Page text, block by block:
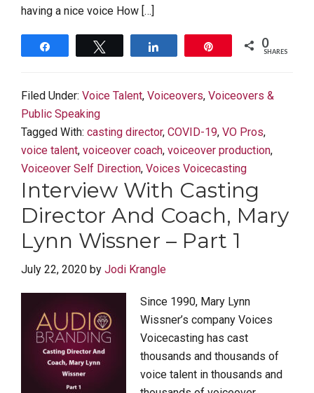
having a nice voice How […]
0
SHARES
Filed Under: Voice Talent, Voiceovers, Voiceovers &
Public Speaking
Tagged With: casting director, COVID-19, VO Pros,
voice talent, voiceover coach, voiceover production,
Voiceover Self Direction, Voices Voicecasting
Interview With Casting
Director And Coach, Mary
Lynn Wissner – Part 1
July 22, 2020 by Jodi Krangle
Since 1990, Mary Lynn
Wissner’s company Voices
Voicecasting has cast
thousands and thousands of
voice talent in thousands and